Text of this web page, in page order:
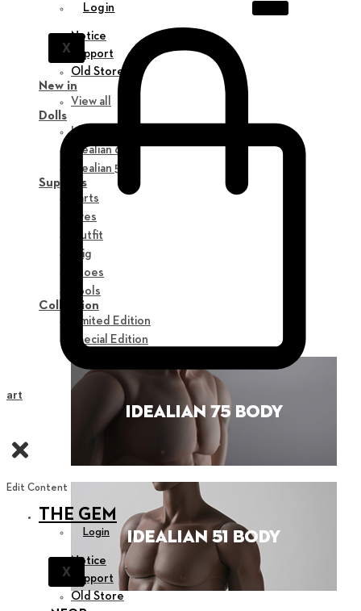
Login
X
Notice
Support
Old Store
New in
View all
Dolls
Idealian 75 M
Idealian 68 F
Idealian 51 M
Supplies
Parts
Eyes
Outfit
Wig
Shoes
Tools
Collection
Limited Edition
Special Edition
Edit Content
THE GEM
Login
X
Notice
Support
Old Store